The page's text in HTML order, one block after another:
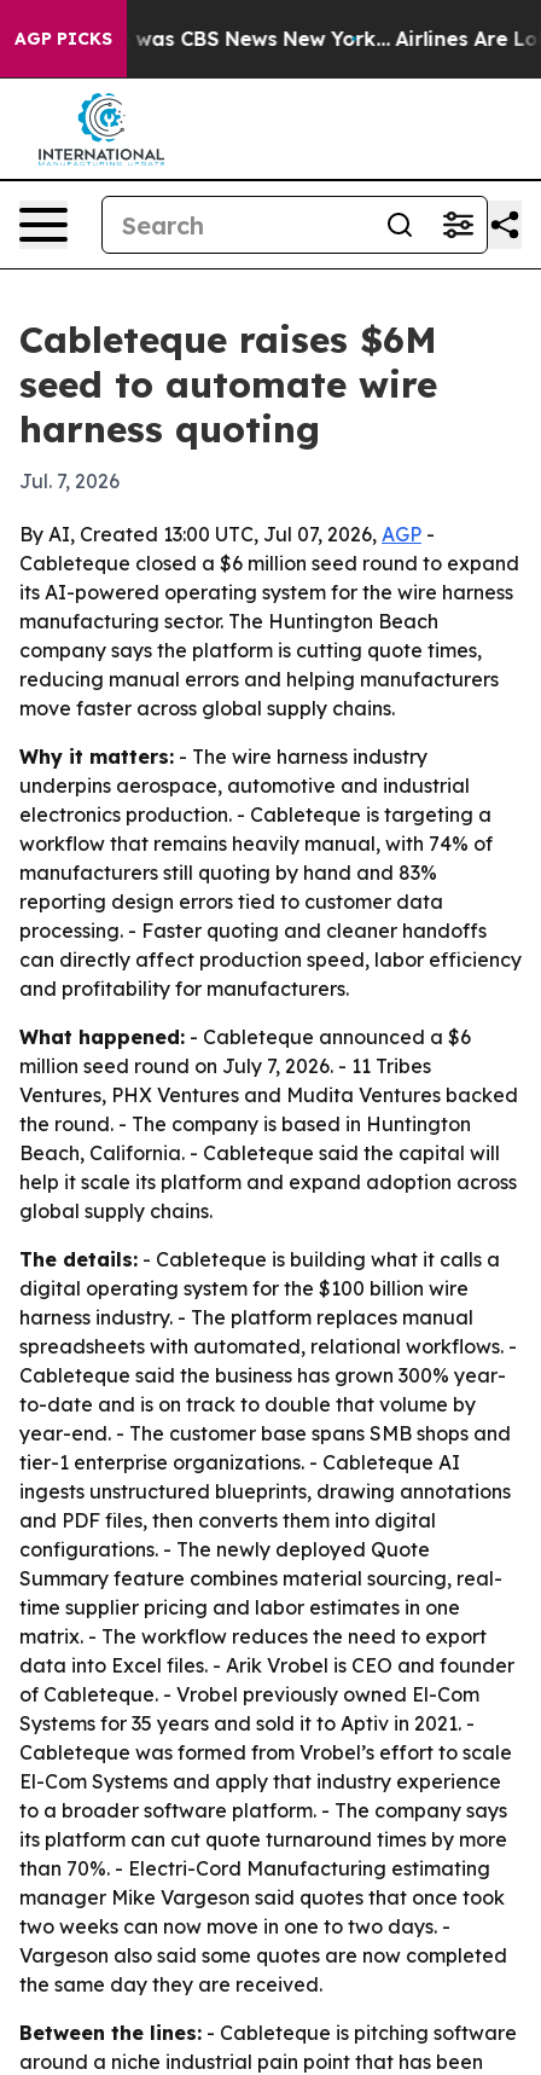
AGP PICKSwas CBS News New York... Airlines Are
Cableteque raises $6M
seed to automate wire
harness quoting
Jul. 7, 2026
By AI, Created 13:00 UTC, Jul 07, 2026, AGP -
Cableteque closed a $6 million seed round to expand
its AI-powered operating system for the wire harness
manufacturing sector. The Huntington Beach
company says the platform is cutting quote times,
reducing manual errors and helping manufacturers
move faster across global supply chains.
Why it matters: - The wire harness industry
underpins aerospace, automotive and industrial
electronics production. - Cableteque is targeting a
workflow that remains heavily manual, with 74% of
manufacturers still quoting by hand and 83%
reporting design errors tied to customer data
processing. - Faster quoting and cleaner handoffs
can directly affect production speed, labor efficiency
and profitability for manufacturers.
What happened: - Cableteque announced a $6
million seed round on July 7, 2026. - 11 Tribes
Ventures, PHX Ventures and Mudita Ventures backed
the round. - The company is based in Huntington
Beach, California. - Cableteque said the capital will
help it scale its platform and expand adoption across
global supply chains.
The details: - Cableteque is building what it calls a
digital operating system for the $100 billion wire
harness industry. - The platform replaces manual
spreadsheets with automated, relational workflows. -
Cableteque said the business has grown 300% year-
to-date and is on track to double that volume by
year-end. - The customer base spans SMB shops and
tier-1 enterprise organizations. - Cableteque AI
ingests unstructured blueprints, drawing annotations
and PDF files, then converts them into digital
configurations. - The newly deployed Quote
Summary feature combines material sourcing, real-
time supplier pricing and labor estimates in one
matrix. - The workflow reduces the need to export
data into Excel files. - Arik Vrobel is CEO and founder
of Cableteque. - Vrobel previously owned El-Com
Systems for 35 years and sold it to Aptiv in 2021. -
Cableteque was formed from Vrobel’s effort to scale
El-Com Systems and apply that industry experience
to a broader software platform. - The company says
its platform can cut quote turnaround times by more
than 70%. - Electri-Cord Manufacturing estimating
manager Mike Vargeson said quotes that once took
two weeks can now move in one to two days. -
Vargeson also said some quotes are now completed
the same day they are received.
Between the lines: - Cableteque is pitching software
around a niche industrial pain point that has been